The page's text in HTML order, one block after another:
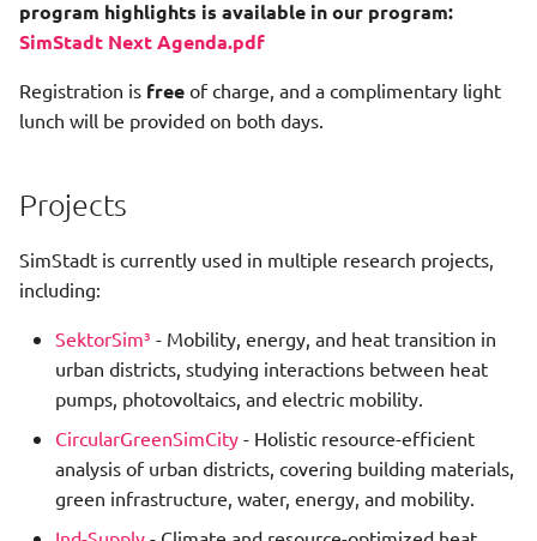
program highlights is available in our program:
SimStadt Next Agenda.pdf
Registration is free of charge, and a complimentary light
lunch will be provided on both days.
Projects
SimStadt is currently used in multiple research projects,
including:
SektorSim³ - Mobility, energy, and heat transition in
urban districts, studying interactions between heat
pumps, photovoltaics, and electric mobility.
CircularGreenSimCity - Holistic resource-efficient
analysis of urban districts, covering building materials,
green infrastructure, water, energy, and mobility.